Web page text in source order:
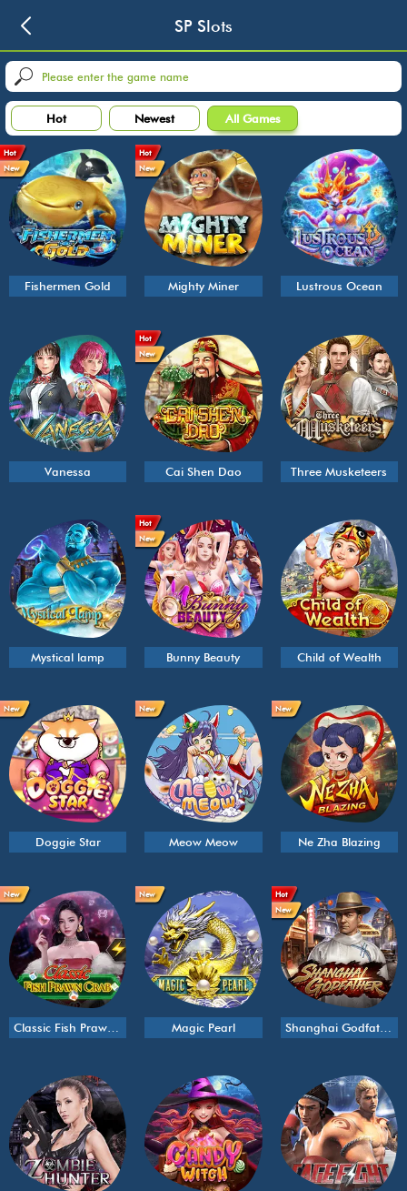
SP Slots
Hot Newest All Games
Hot
New
Fishermen Gold
Hot
New
Mighty Miner Lustrous Ocean
Vanessa
Hot
New
Cai Shen Dao Three Musketeers
Mystical lamp
Hot
New
Bunny Beauty Child of Wealth
New
Doggie Star
New
Meow Meow
New
Ne Zha Blazing
New
Classic Fish Prawn Crab
New
Magic Pearl
Hot
New
Shanghai Godfather